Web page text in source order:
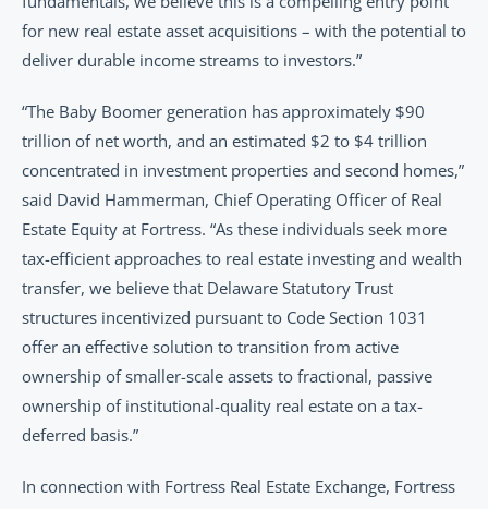
for new real estate asset acquisitions – with the potential to
deliver durable income streams to investors.”
“The Baby Boomer generation has approximately $90
trillion of net worth, and an estimated $2 to $4 trillion
concentrated in investment properties and second homes,”
said David Hammerman, Chief Operating Officer of Real
Estate Equity at Fortress. “As these individuals seek more
tax-efficient approaches to real estate investing and wealth
transfer, we believe that Delaware Statutory Trust
structures incentivized pursuant to Code Section 1031
offer an effective solution to transition from active
ownership of smaller-scale assets to fractional, passive
ownership of institutional-quality real estate on a tax-
deferred basis.”
In connection with Fortress Real Estate Exchange, Fortress